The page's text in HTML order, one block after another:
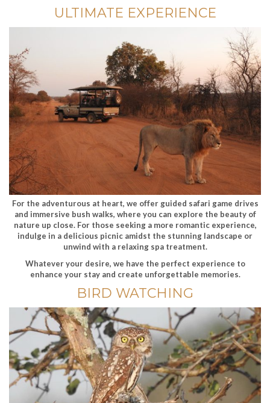
ULTIMATE EXPERIENCE
For the adventurous at heart, we offer guided safari game drives
and immersive bush walks, where you can explore the beauty of
nature up close. For those seeking a more romantic experience,
indulge in a delicious picnic amidst the stunning landscape or
unwind with a relaxing spa treatment.
Whatever your desire, we have the perfect experience to
enhance your stay and create unforgettable memories.
BIRD WATCHING